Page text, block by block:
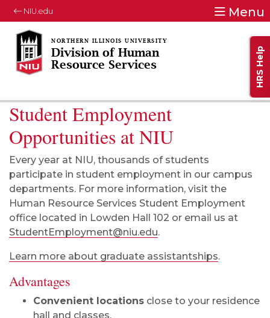
HRS Help
NIU.edu Menu
Division of Human
Resource Services
Student Employment
Opportunities at NIU
Every year at NIU, thousands of students
participate in student employment in our campus
departments. For more information, visit the
Human Resource Services Student Employment
office located in Lowden Hall 102 or email us at
StudentEmployment@niu.edu.
Learn more about graduate assistantships.
Advantages
Convenient locations close to your residence
hall and classes.